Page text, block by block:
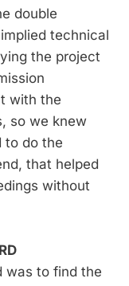
double
technical
the project
with the
so we knew
to do the
that helped
without
was to find the